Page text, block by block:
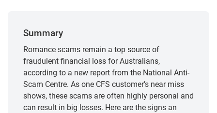
Summary
Romance scams remain a top source of
fraudulent financial loss for Australians,
according to a new report from the National Anti-
Scam Centre. As one CFS customer’s near miss
shows, these scams are often highly personal and
can result in big losses. Here are the signs an